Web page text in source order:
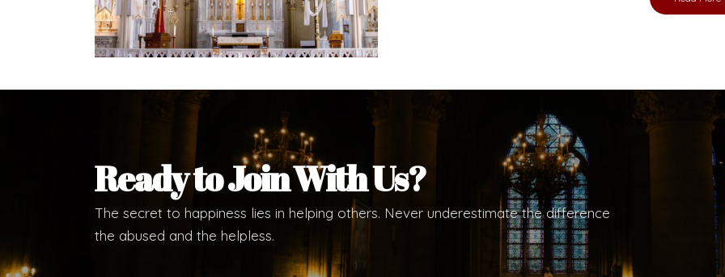
during this visit.
As you encounter our diocese in this medium, I pray God's peace and blessings on
Welcome to our Diocesan Website!
Most Rev. Michael Kalu Ukpong
Bishop, Catholic Diocese of Umuahia.